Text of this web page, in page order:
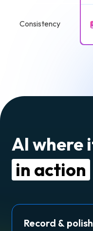
Consistency
AI where
in action
Record &